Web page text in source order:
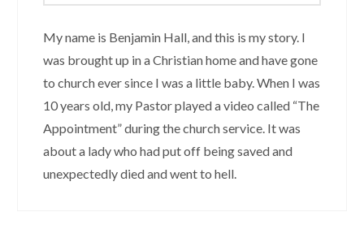
My name is Benjamin Hall, and this is my story. I
was brought up in a Christian home and have gone
to church ever since I was a little baby. When I was
10 years old, my Pastor played a video called “The
Appointment” during the church service. It was
about a lady who had put off being saved and
unexpectedly died and went to hell.